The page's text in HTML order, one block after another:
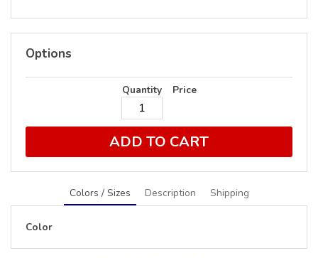
Options
Quantity Price
ADD TO CART
Colors / Sizes Description Shipping
Color